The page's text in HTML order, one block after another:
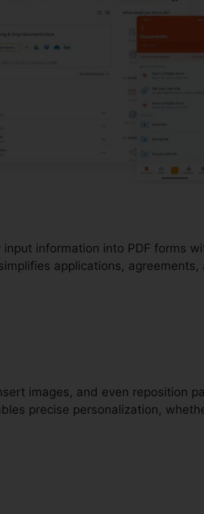
information into PDF forms
applications, agreements,
images, and even reposition
precise personalization,